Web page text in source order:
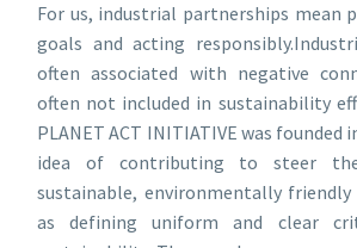
For us, industrial partnerships mean
goals and acting
often associated with negative
often not included in sustainability
PLANET ACT INITIATIVE was founded
idea of contributing to steer
sustainable, environmentally
as defining uniform and clear